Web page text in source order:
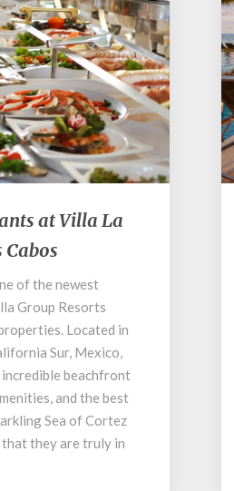
at Villa La
Cabos
of the newest
Group Resorts
Located in
Sur, Mexico,
incredible beachfront
and the best
Sea of Cortez
they are truly in